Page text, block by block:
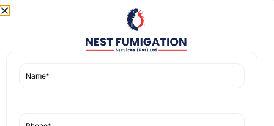
fumigation alternatives for sensitive
Customer-Focused Approach:They ensure
fumigation checkups, guaranteeing the area is